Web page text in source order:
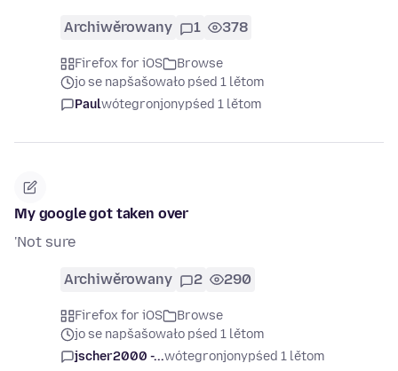
Archiwěrowany 1 378
Firefox for iOS
Browse
jo se napšašowało pśed 1 lětom
Paulwótegronjonypśed 1 lětom
My google got taken over
'Not sure
Archiwěrowany 2 290
Firefox for iOS
Browse
jo se napšašowało pśed 1 lětom
jscher2000 -...wótegronjonypśed 1 lětom